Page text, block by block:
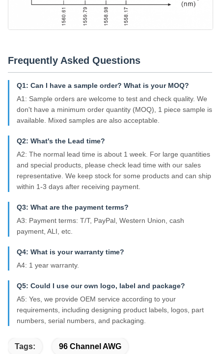
Frequently Asked Questions
Q1: Can I have a sample order? What is your MOQ?
A1: Sample orders are welcome to test and check quality. We
don't have a minimum order quantity (MOQ), 1 piece sample is
available. Mixed samples are also acceptable.
Q2: What's the Lead time?
A2: The normal lead time is about 1 week. For large quantities
and special products, please check lead time with our sales
representative. We keep stock for some products and can ship
within 1-3 days after receiving payment.
Q3: What are the payment terms?
A3: Payment terms: T/T, PayPal, Western Union, cash
payment, ALI, etc.
Q4: What is your warranty time?
A4: 1 year warranty.
Q5: Could I use our own logo, label and package?
A5: Yes, we provide OEM service according to your
requirements, including designing product labels, logos, part
numbers, serial numbers, and packaging.
Tags: 96 Channel AWG